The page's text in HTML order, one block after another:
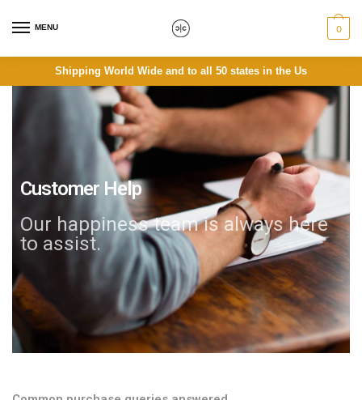
MENU 0
Shipping World Wide and to all 50 states in the Us
Customer Help
Our happiness team is always here
to assist.